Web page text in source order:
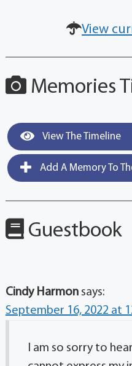
View
Memories
View The Timeline
Add A Memory To
Guestbook
Cindy Harmon says:
September 16, 2022 at
I am so sorry to